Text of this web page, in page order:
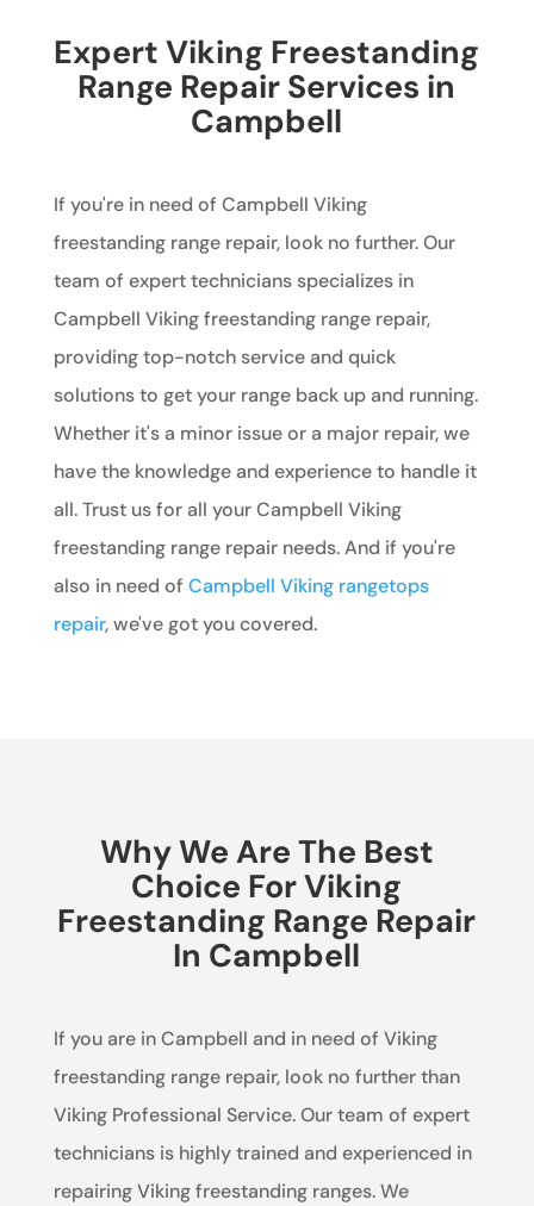
Expert Viking Freestanding
Range Repair Services in
Campbell
If you're in need of Campbell Viking
freestanding range repair, look no further. Our
team of expert technicians specializes in
Campbell Viking freestanding range repair,
providing top-notch service and quick
solutions to get your range back up and running.
Whether it's a minor issue or a major repair, we
have the knowledge and experience to handle it
all. Trust us for all your Campbell Viking
freestanding range repair needs. And if you're
also in need of Campbell Viking rangetops
repair, we've got you covered.
Why We Are The Best
Choice For Viking
Freestanding Range Repair
In Campbell
If you are in Campbell and in need of Viking
freestanding range repair, look no further than
Viking Professional Service. Our team of expert
technicians is highly trained and experienced in
repairing Viking freestanding ranges. We